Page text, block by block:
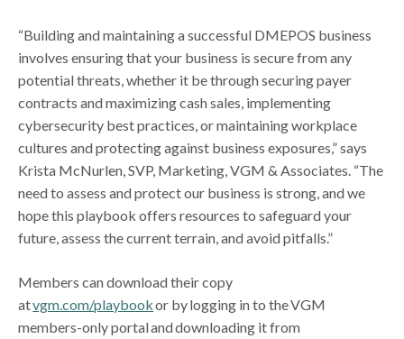
“Building and maintaining a successful DMEPOS business
involves ensuring that your business is secure from any
potential threats, whether it be through securing payer
contracts and maximizing cash sales, implementing
cybersecurity best practices, or maintaining workplace
cultures and protecting against business exposures,” says
Krista McNurlen, SVP, Marketing, VGM & Associates. “The
need to assess and protect our business is strong, and we
hope this playbook offers resources to safeguard your
future, assess the current terrain, and avoid pitfalls.”
Members can download their copy
atvgm.com/playbookor by logging in to the VGM
members-only portal and downloading it from